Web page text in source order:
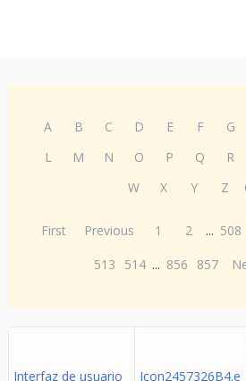
A B C D E F G
L
M N O P Q R
W
X Y Z
First Previous 1 2 ... 508
513
514 ... 856 857
Interfaz de usuario
Icon2457326B4.e